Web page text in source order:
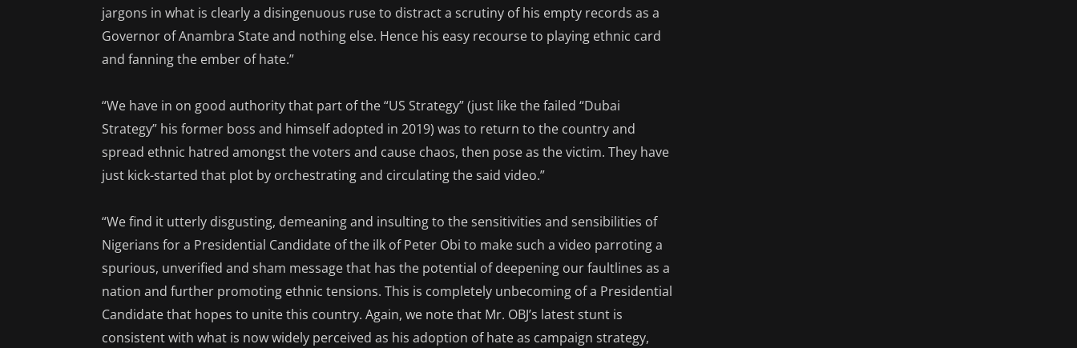
jargons in what is clearly a disingenuous ruse to distract a scrutiny of his empty records as a
Governor of Anambra State and nothing else. Hence his easy recourse to playing ethnic card
and fanning the ember of hate.”
“We have in on good authority that part of the “US Strategy” (just like the failed “Dubai
Strategy” his former boss and himself adopted in 2019) was to return to the country and
spread ethnic hatred amongst the voters and cause chaos, then pose as the victim. They have
just kick-started that plot by orchestrating and circulating the said video.”
“We find it utterly disgusting, demeaning and insulting to the sensitivities and sensibilities of
Nigerians for a Presidential Candidate of the ilk of Peter Obi to make such a video parroting a
spurious, unverified and sham message that has the potential of deepening our faultlines as a
nation and further promoting ethnic tensions. This is completely unbecoming of a Presidential
Candidate that hopes to unite this country. Again, we note that Mr. OBJ’s latest stunt is
consistent with what is now widely perceived as his adoption of hate as campaign strategy,